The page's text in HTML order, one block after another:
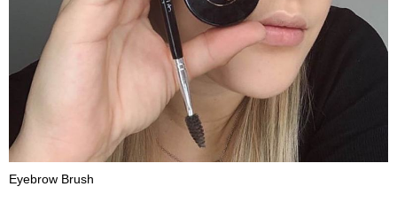
Eyebrow Brush